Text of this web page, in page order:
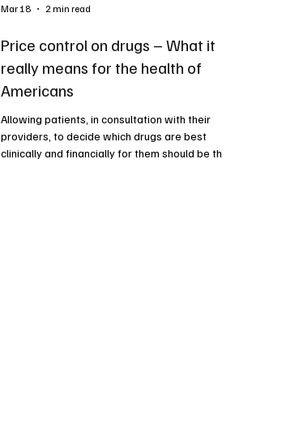
Price control on drugs – What it
really means for the health of
Americans
Allowing patients, in consultation with their
providers, to decide which drugs are best
clinically and financially for them should be the
Mar 18 2 min read